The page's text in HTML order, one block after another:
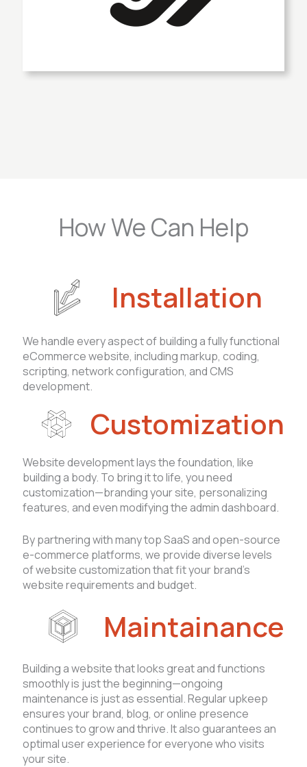
How We Can Help
Installation
We handle every aspect of building a fully functional
eCommerce website, including markup, coding,
scripting, network configuration, and CMS
development.
Customization
Website development lays the foundation, like
building a body. To bring it to life, you need
customization—branding your site, personalizing
features, and even modifying the admin dashboard.
By partnering with many top SaaS and open-source
e-commerce platforms, we provide diverse levels
of website customization that fit your brand’s
website requirements and budget.
Maintainance
Building a website that looks great and functions
smoothly is just the beginning—ongoing
maintenance is just as essential. Regular upkeep
ensures your brand, blog, or online presence
continues to grow and thrive. It also guarantees an
optimal user experience for everyone who visits
your site.